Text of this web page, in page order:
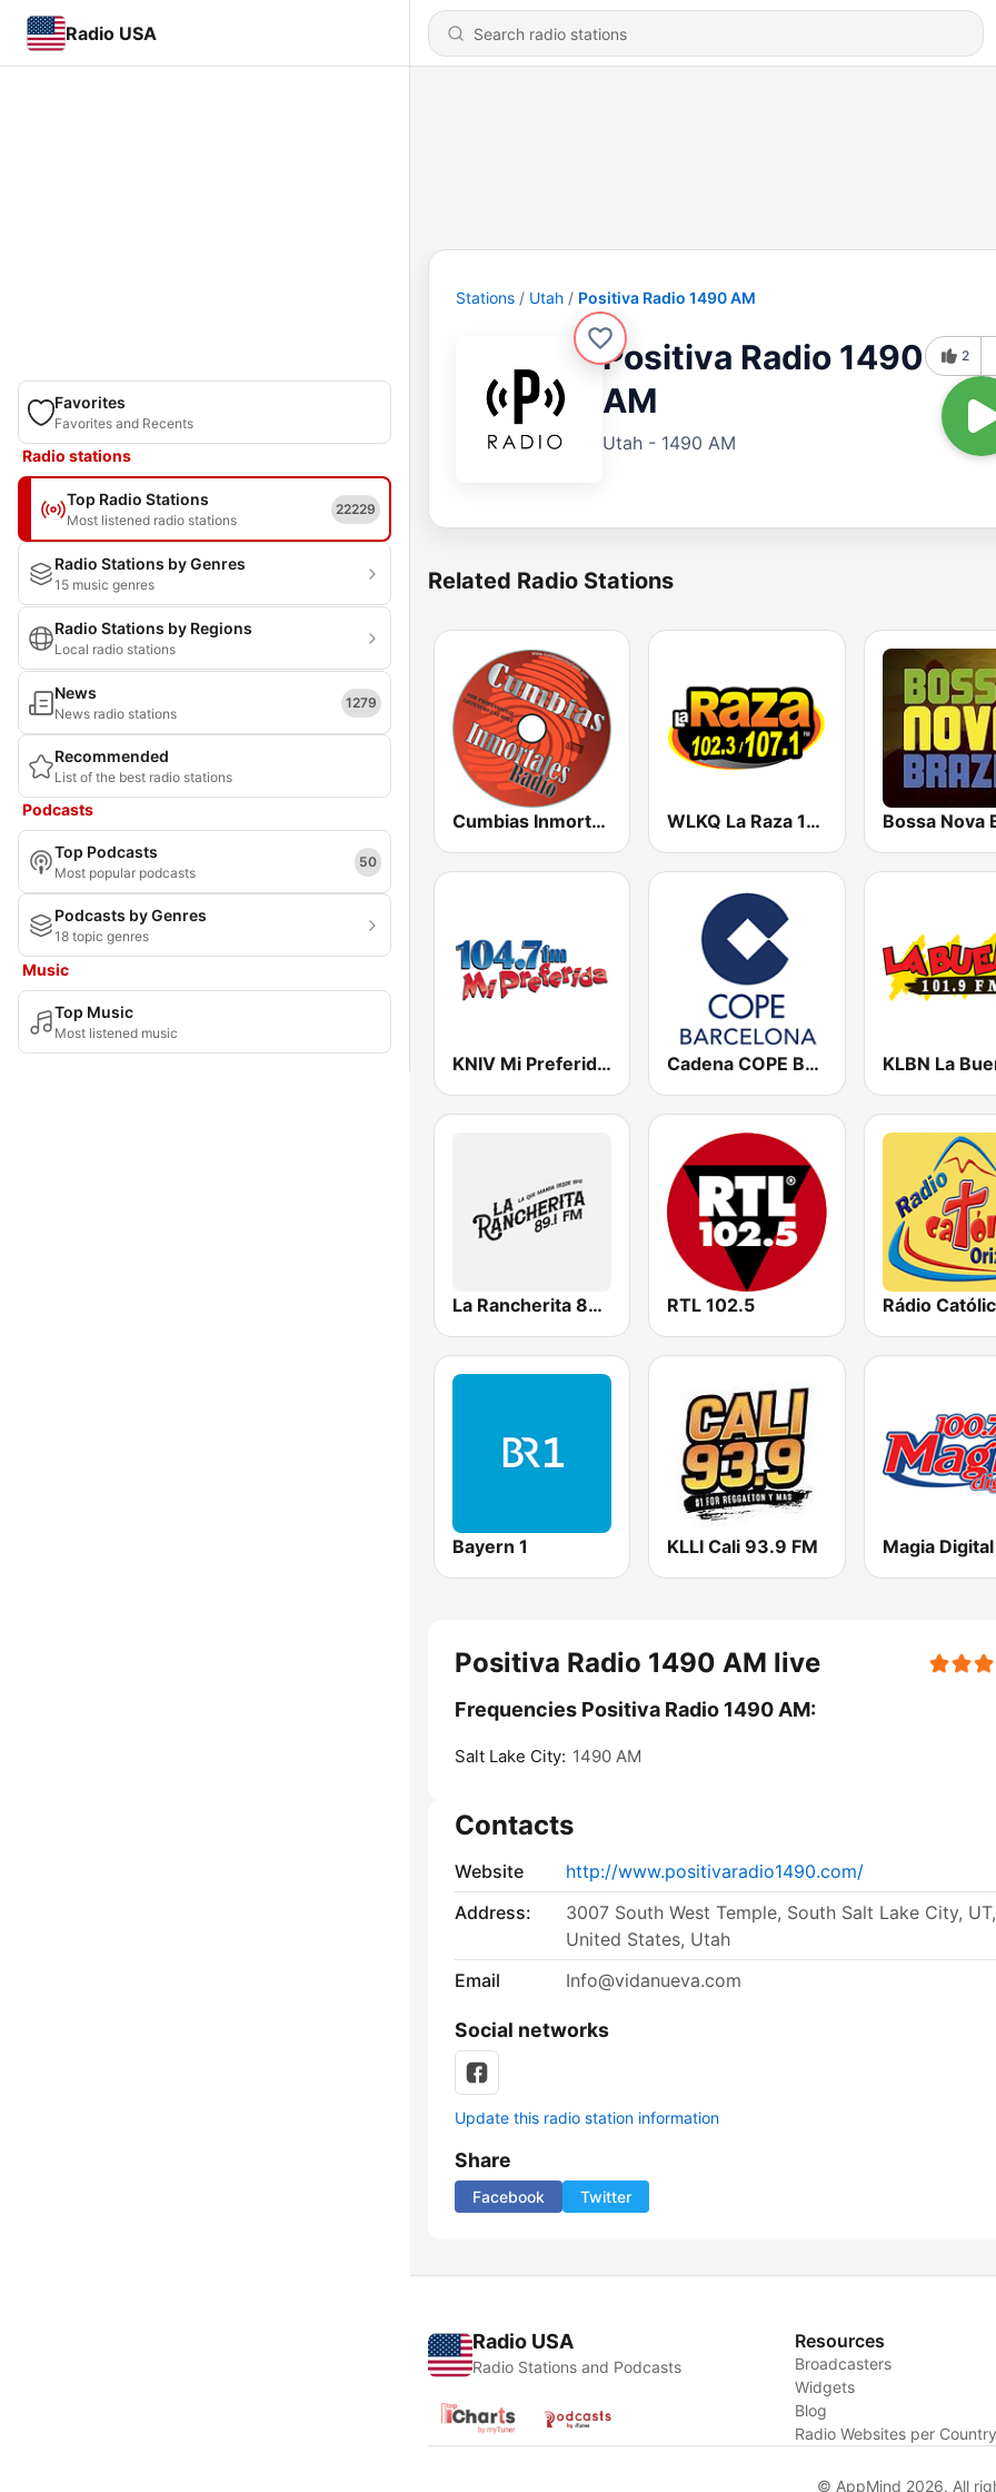
Radio USA
Favorites
Favorites and Recents
Radio stations
Top Radio Stations
Most listened radio stations
22229
Radio Stations by Genres
15 music genres
Radio Stations by Regions
Local radio stations
News
News radio stations
1279
Recommended
List of the best radio stations
Podcasts
Top Podcasts
Most popular podcasts
50
Podcasts by Genres
18 topic genres
Music
Top Music
Most listened music
Stations Utah Positiva Radio 1490 AM
Positiva Radio 1490
AM
Utah - 1490 AM
2
Related Radio Stations
Cumbias Inmortales Radio WLKQ La Raza 102.3 Bossa Nova
KNIV Mi Preferida 104.7 FM Cadena COPE Barcelona FM
La Rancherita 89.1 FM Ensenada RTL 102.5
Bayern 1 KLLI Cali 93.9 FM
Positiva Radio 1490 AM live
Frequencies Positiva Radio 1490 AM:
Salt Lake City: 1490 AM
Contacts
Website
http://www.positivaradio1490.com/
Address:
3007 South West Temple, South Salt Lake City, UT,
United States, Utah
Email
Info@vidanueva.com
Social networks
Update this radio station information
Share
Facebook Twitter
Radio USA
Radio Stations and Podcasts
Resources
Broadcasters
Widgets
Blog
Radio Websites per Country
© AppMind 2026. All